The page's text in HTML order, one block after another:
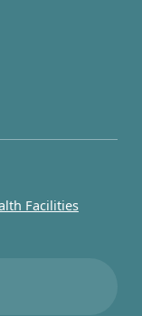
Facilities